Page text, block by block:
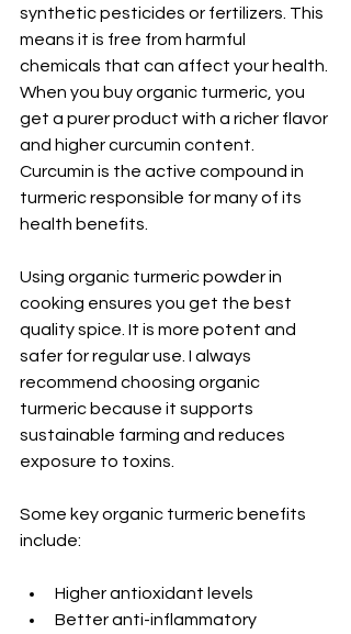
synthetic pesticides or fertilizers. This
means it is free from harmful
chemicals that can affect your health.
When you buy organic turmeric, you
get a purer product with a richer flavor
and higher curcumin content.
Curcumin is the active compound in
turmeric responsible for many of its
health benefits.
Using organic turmeric powder in
cooking ensures you get the best
quality spice. It is more potent and
safer for regular use. I always
recommend choosing organic
turmeric because it supports
sustainable farming and reduces
exposure to toxins.
Some key organic turmeric benefits
include:
Higher antioxidant levels
Better anti-inflammatory